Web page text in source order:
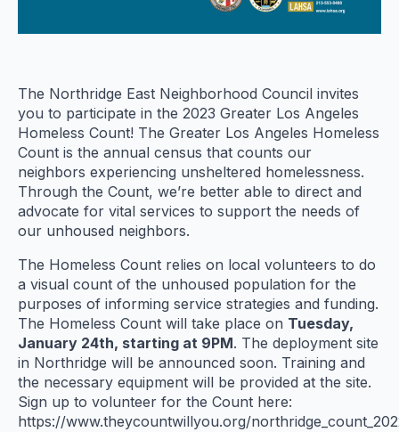
The Northridge East Neighborhood Council invites
you to participate in the 2023 Greater Los Angeles
Homeless Count! The Greater Los Angeles Homeless
Count is the annual census that counts our
neighbors experiencing unsheltered homelessness.
Through the Count, we’re better able to direct and
advocate for vital services to support the needs of
our unhoused neighbors.
The Homeless Count relies on local volunteers to do
a visual count of the unhoused population for the
purposes of informing service strategies and funding.
The Homeless Count will take place on Tuesday,
January 24th, starting at 9PM. The deployment site
in Northridge will be announced soon. Training and
the necessary equipment will be provided at the site.
Sign up to volunteer for the Count here:
https://www.theycountwillyou.org/